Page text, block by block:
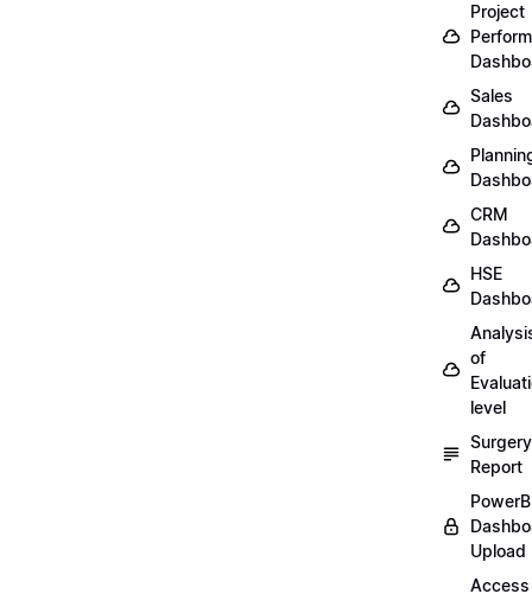
Project
Sales
CRM
HSE
of
level
Surgery
Report
Upload
Access